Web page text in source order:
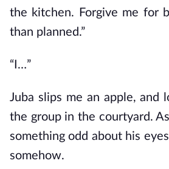
the kitchen. Forgive me for
than planned.”
“I…”
Juba slips me an apple, and
the group in the courtyard.
something odd about his
somehow.